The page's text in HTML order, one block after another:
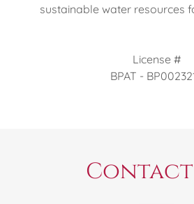
sustainable water resources
License #
BPAT -
Contact